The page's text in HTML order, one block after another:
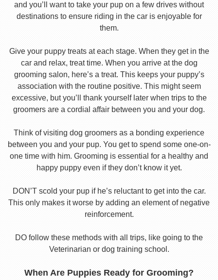
and you’ll want to take your pup on a few drives without
destinations to ensure riding in the car is enjoyable for
them.
Give your puppy treats at each stage. When they get in the
car and relax, treat time. When you arrive at the dog
grooming salon, here’s a treat. This keeps your puppy’s
association with the routine positive. This might seem
excessive, but you’ll thank yourself later when trips to the
groomers are a cordial affair between you and your dog.
Think of visiting dog groomers as a bonding experience
between you and your pup. You get to spend some one-on-
one time with him. Grooming is essential for a healthy and
happy puppy even if they don’t know it yet.
DON’T scold your pup if he’s reluctant to get into the car.
This only makes it worse by adding an element of negative
reinforcement.
DO follow these methods with all trips, like going to the
Veterinarian or dog training school.
When Are Puppies Ready for Grooming?